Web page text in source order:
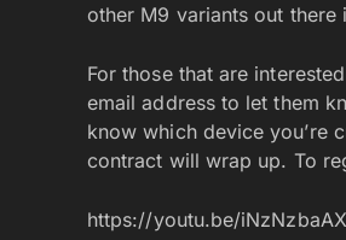
other M9 variants out there
For those that are
email address to let them
know which device you’re
contract will wrap up. To
https://youtu.be/